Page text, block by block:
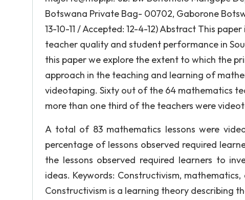
Botswana Private Bag- 00702, Gaborone
13-10-11 / Accepted: 12-4-12) Abstract This
teacher quality and student performance in
this paper we explore the extent to which the
approach in the teaching and learning of
videotaping. Sixty out of the 64 mathematics
more than one third of the teachers were
A total of 83 mathematics lessons were
percentage of lessons observed required
the lessons observed required learners to
ideas. Keywords: Constructivism,
Constructivism is a learning theory describing